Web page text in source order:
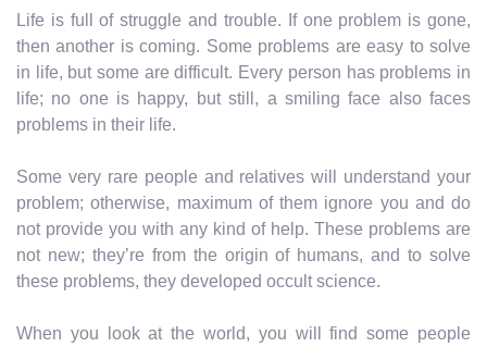
Life is full of struggle and trouble. If one problem is gone,
then another is coming. Some problems are easy to solve
in life, but some are difficult. Every person has problems in
life; no one is happy, but still, a smiling face also faces
problems in their life.
Some very rare people and relatives will understand your
problem; otherwise, maximum of them ignore you and do
not provide you with any kind of help. These problems are
not new; they’re from the origin of humans, and to solve
these problems, they developed occult science.
When you look at the world, you will find some people